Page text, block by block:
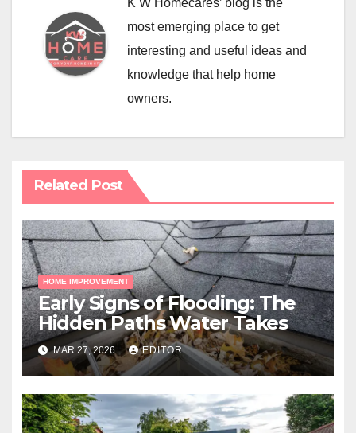
most emerging place to get
interesting and useful ideas and
knowledge that help home
owners.
Related Post
HOME IMPROVEMENT
Early Signs of Flooding: The
Hidden Paths Water Takes
MAR 27, 2026 EDITOR